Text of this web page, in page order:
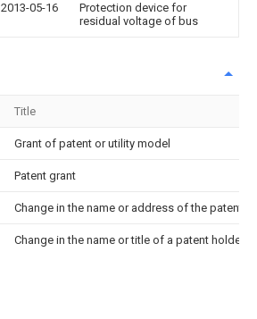
2013-05-16
Protection device for
residual voltage of bus
Title
Grant of patent or utility model
Patent grant
Change in the name or address of the patentee
Change in the name or title of a patent holder